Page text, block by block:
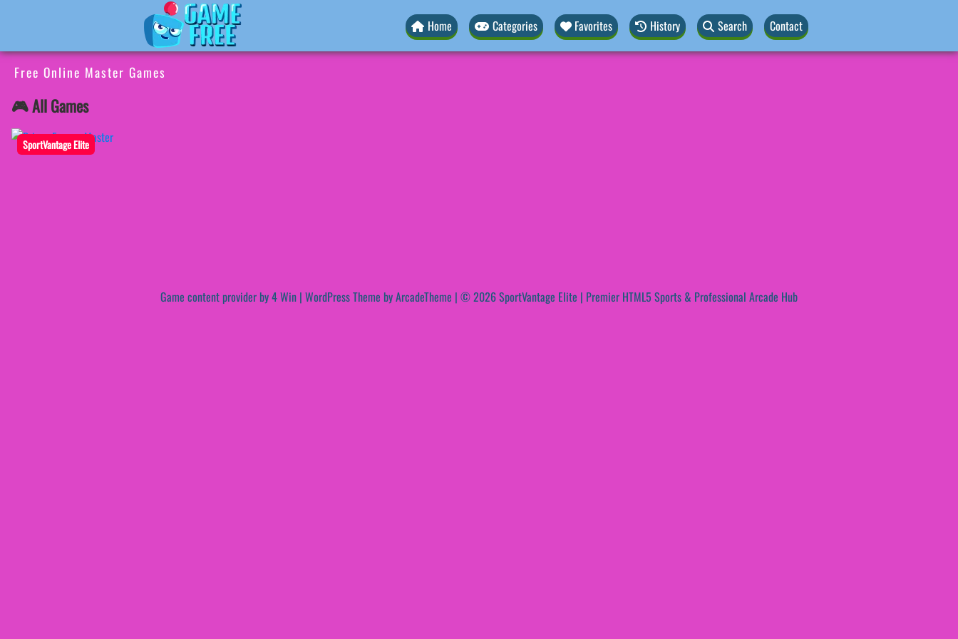
Home Categories Favorites History Search Contact
Free Online Master Games
🎮 All Games
SportVantage Elite
Game content provider by4 Win | WordPress Theme by ArcadeTheme | © 2026 SportVantage Elite | Premier HTML5 Sports & Professional Arcade Hub